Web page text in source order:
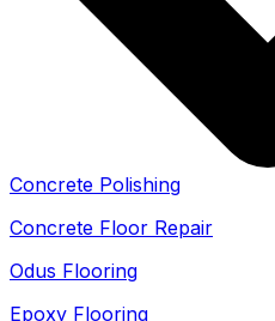
Concrete Polishing
Concrete Floor Repair
Odus Flooring
Epoxy Flooring